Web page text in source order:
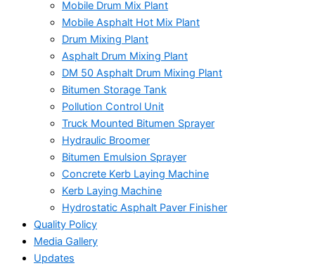
Mobile Drum Mix Plant
Mobile Asphalt Hot Mix Plant
Drum Mixing Plant
Asphalt Drum Mixing Plant
DM 50 Asphalt Drum Mixing Plant
Bitumen Storage Tank
Pollution Control Unit
Truck Mounted Bitumen Sprayer
Hydraulic Broomer
Bitumen Emulsion Sprayer
Concrete Kerb Laying Machine
Kerb Laying Machine
Hydrostatic Asphalt Paver Finisher
Quality Policy
Media Gallery
Updates